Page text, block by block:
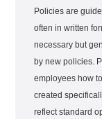
Policies are
often in written
necessary but
by new policies.
employees how
created
reflect standard